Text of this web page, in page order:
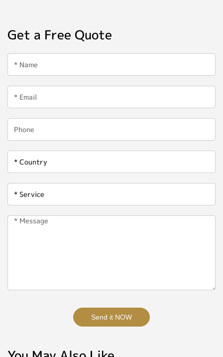
Get a Free Quote
Send it NOW